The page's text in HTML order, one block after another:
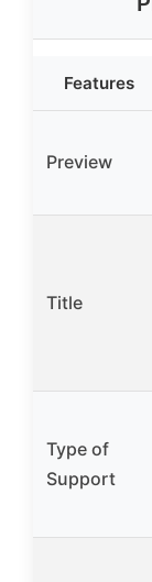
Features
Preview
Title
Type of
Support